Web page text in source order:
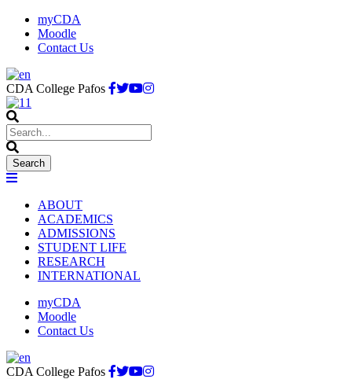
myCDA
Moodle
Contact Us
CDA College Pafos
ABOUT
ACADEMICS
ADMISSIONS
STUDENT LIFE
RESEARCH
INTERNATIONAL
myCDA
Moodle
Contact Us
CDA College Pafos